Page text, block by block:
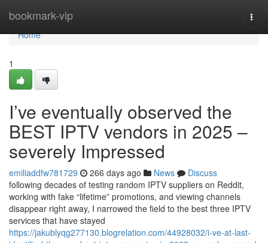
bookmark-vip
Home
Home
1
I’ve eventually observed the
BEST IPTV vendors in 2025 –
severely Impressed
emiliaddfw781729 266 days ago News
Discuss
following decades of testing random IPTV suppliers on Reddit,
working with fake “lifetime” promotions, and viewing channels
disappear right away, I narrowed the field to the best three IPTV
services that have stayed
https://jakublyqg277130.blogrelation.com/44928032/i-ve-at-last-